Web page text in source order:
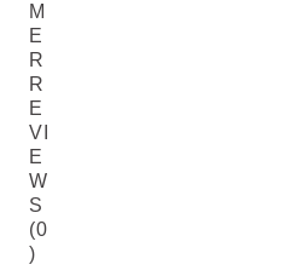
M
E
R
R
E
VI
E
W
S
(0
)